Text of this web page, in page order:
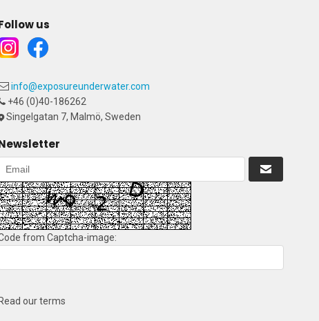
us
info@exposureunderwater.com
+46 (0)40-186262
Singelgatan 7, Malmö, Sweden
from Captcha-image:
Read our terms